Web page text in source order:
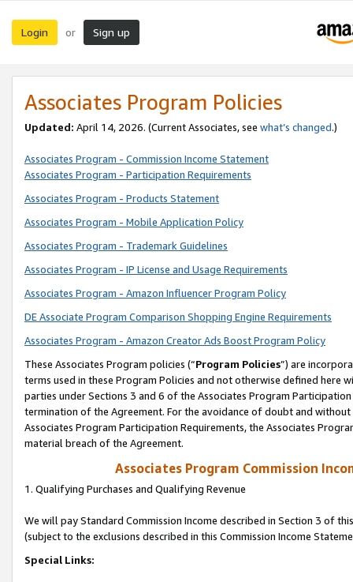
Login or Sign up
Associates Program Policies
Updated: April 14, 2026. (Current Associates, see what’s changed.)
Associates Program - Commission Income Statement
Associates Program - Participation Requirements
Associates Program - Products Statement
Associates Program - Mobile Application Policy
Associates Program - Trademark Guidelines
Associates Program - IP License and Usage Requirements
Associates Program - Amazon Influencer Program Policy
DE Associate Program Comparison Shopping Engine Requirements
Associates Program - Amazon Creator Ads Boost Program Policy
These Associates Program policies (“Program Policies”) are
terms used in these Program Policies and not otherwise defined
parties under Sections 3 and 6 of the Associates Program
termination of the Agreement. For the avoidance of doubt and
Associates Program Participation Requirements, the Associates
material breach of the Agreement.
Associates Program Commission
1. Qualifying Purchases and Qualifying Revenue
We will pay Standard Commission Income described in Section 3 of
(subject to the exclusions described in this Commission Income
Special Links: